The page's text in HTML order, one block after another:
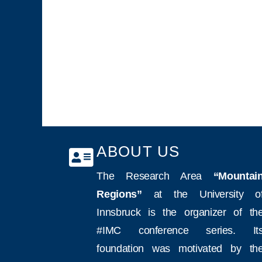
ABOUT US
The Research Area
Regions”
at the University
Innsbruck is the organizer of
#IMC conference series.
foundation was motivated by